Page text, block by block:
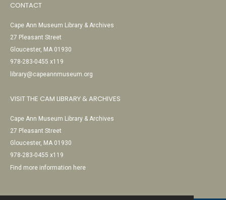
CONTACT
Cape Ann Museum Library & Archives
27 Pleasant Street
Gloucester, MA 01930
978-283-0455 x119
library@capeannmuseum.org
VISIT THE CAM LIBRARY & ARCHIVES
Cape Ann Museum Library & Archives
27 Pleasant Street
Gloucester, MA 01930
978-283-0455 x119
Find more information here